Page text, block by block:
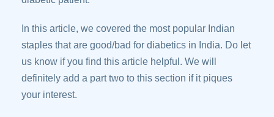
In this article, we covered the most popular Indian
staples that are good/bad for diabetics in India. Do let
us know if you find this article helpful. We will
definitely add a part two to this section if it piques
your interest.